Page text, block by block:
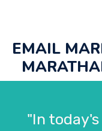
EMAIL
"In